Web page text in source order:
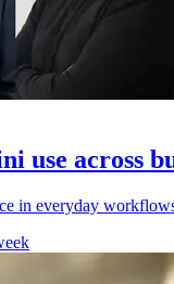
use across
in everyday